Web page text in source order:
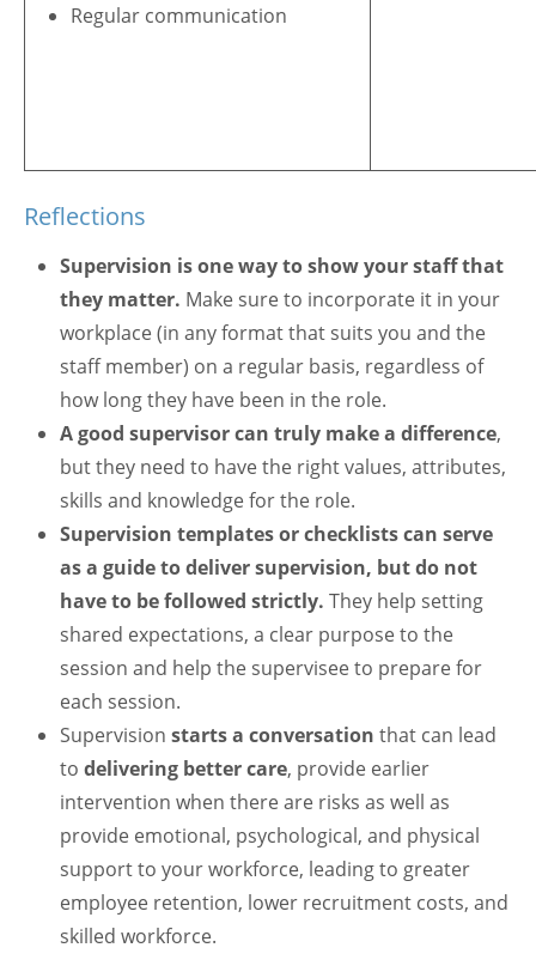
Regular communication
Reflections
Supervision is one way to show your staff that
they matter. Make sure to incorporate it in your
workplace (in any format that suits you and the
staff member) on a regular basis, regardless of
how long they have been in the role.
A good supervisor can truly make a difference,
but they need to have the right values, attributes,
skills and knowledge for the role.
Supervision templates or checklists can serve
as a guide to deliver supervision, but do not
have to be followed strictly. They help setting
shared expectations, a clear purpose to the
session and help the supervisee to prepare for
each session.
Supervision starts a conversation that can lead
to delivering better care, provide earlier
intervention when there are risks as well as
provide emotional, psychological, and physical
support to your workforce, leading to greater
employee retention, lower recruitment costs, and
skilled workforce.